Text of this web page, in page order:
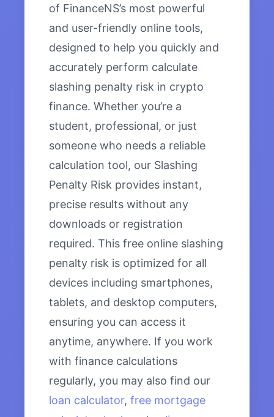
of FinanceNS’s most powerful
and user-friendly online tools,
designed to help you quickly and
accurately perform calculate
slashing penalty risk in crypto
finance. Whether you’re a
student, professional, or just
someone who needs a reliable
calculation tool, our Slashing
Penalty Risk provides instant,
precise results without any
downloads or registration
required. This free online slashing
penalty risk is optimized for all
devices including smartphones,
tablets, and desktop computers,
ensuring you can access it
anytime, anywhere. If you work
with finance calculations
regularly, you may also find our
loan calculator, free mortgage